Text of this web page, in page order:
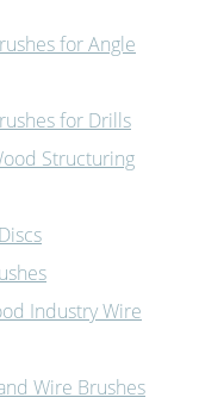
for Angle
for Drills
Structuring
Industry Wire
Wire Brushes